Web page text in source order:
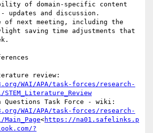
updates and discussion.
saving time adjustments that
WAI/APA/task-forces/research-
WAI/APA/task-forces/research-
<https://na01.safelinks.p
?